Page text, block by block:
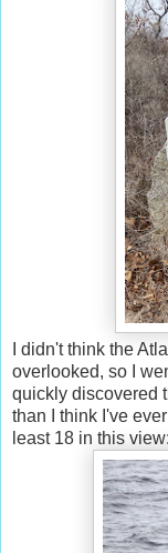
I didn't think the
overlooked, so I
quickly discovered
than I think I've
least 18 in this view: